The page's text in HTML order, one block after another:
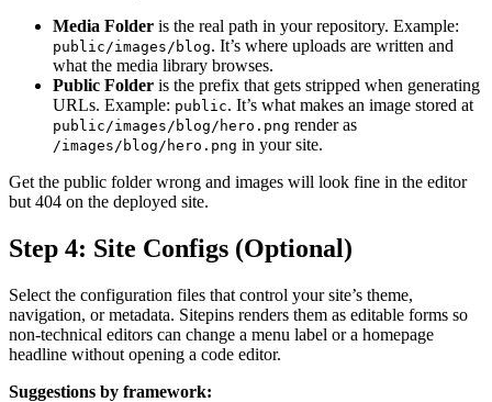
Media Folder is the real path in your repository. Example:
public/images/blog. It’s where uploads are written and
what the media library browses.
Public Folder is the prefix that gets stripped when generating
URLs. Example: public. It’s what makes an image stored at
public/images/blog/hero.png render as
/images/blog/hero.png in your site.
Get the public folder wrong and images will look fine in the editor
but 404 on the deployed site.
Step 4: Site Configs (Optional)
Select the configuration files that control your site’s theme,
navigation, or metadata. Sitepins renders them as editable forms so
non-technical editors can change a menu label or a homepage
headline without opening a code editor.
Suggestions by framework: